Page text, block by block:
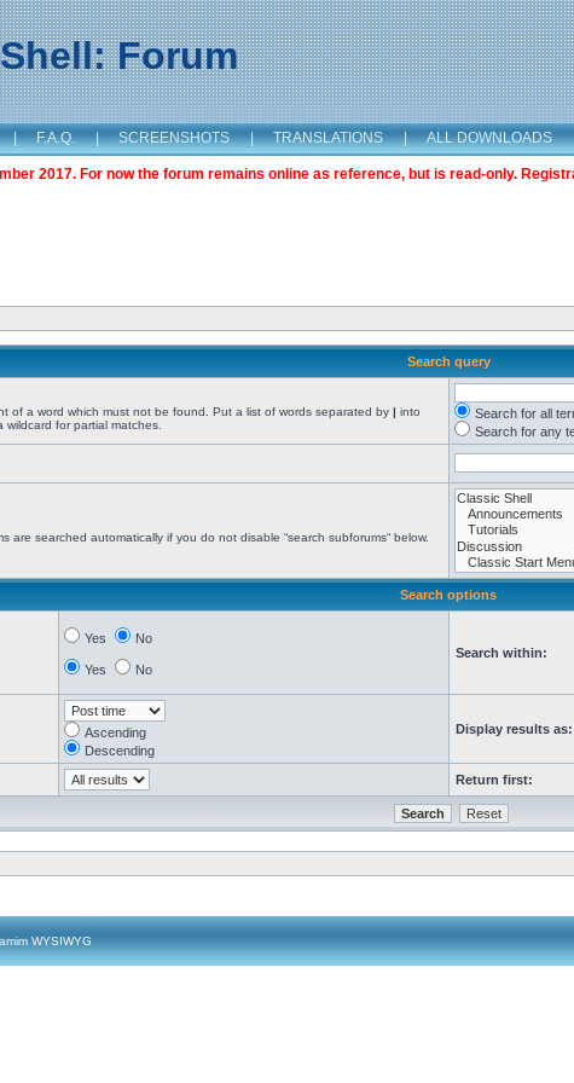
Forum
| F.A.Q. | SCREENSHOTS | TRANSLATIONS | ALL DOWNLOADS
2017. For now the forum remains online as reference, but is read-only.
Search query
of a word which must not be found. Put a list of words separated by | into
for partial matches.
Search for all
Search for any
searched automatically if you do not disable “search subforums“ below.
Search options
Yes No
Yes No
Search within:
Ascending
Descending
Display results as:
Return first:
WYSIWYG